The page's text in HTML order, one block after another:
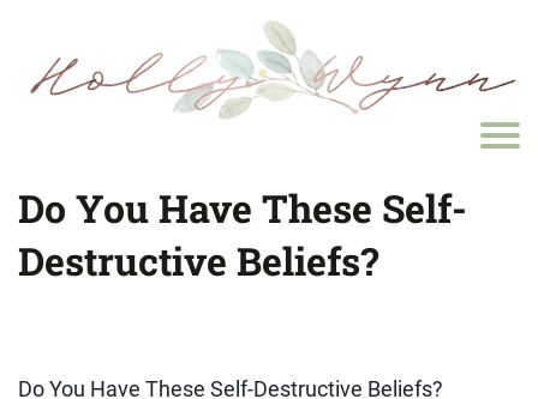
Do You Have These Self-
Destructive Beliefs?
Do You Have These Self-Destructive Beliefs?